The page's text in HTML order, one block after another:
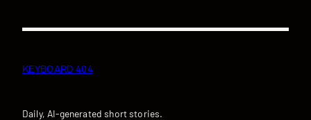
KEYBOARD 404
Daily, AI-generated short stories.